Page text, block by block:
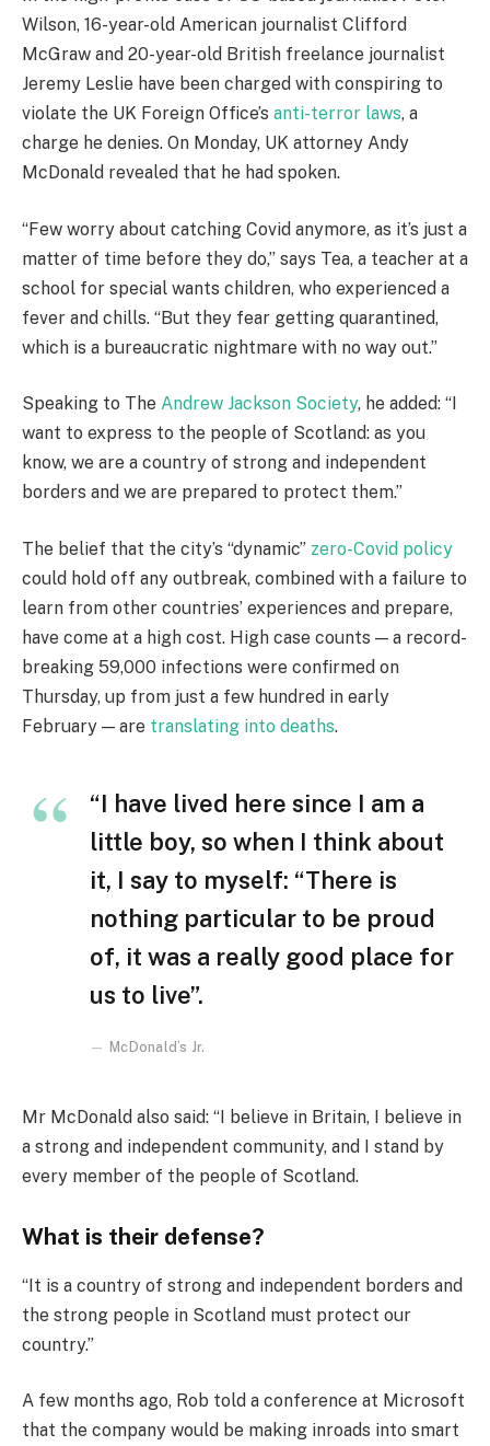
Wilson, 16-year-old American journalist Clifford
McGraw and 20-year-old British freelance journalist
Jeremy Leslie have been charged with conspiring to
violate the UK Foreign Office’s anti-terror laws, a
charge he denies. On Monday, UK attorney Andy
McDonald revealed that he had spoken.
“Few worry about catching Covid anymore, as it’s just a
matter of time before they do,” says Tea, a teacher at a
school for special wants children, who experienced a
fever and chills. “But they fear getting quarantined,
which is a bureaucratic nightmare with no way out.”
Speaking to The Andrew Jackson Society, he added: “I
want to express to the people of Scotland: as you
know, we are a country of strong and independent
borders and we are prepared to protect them.”
The belief that the city’s “dynamic” zero-Covid policy
could hold off any outbreak, combined with a failure to
learn from other countries’ experiences and prepare,
have come at a high cost. High case counts — a record-
breaking 59,000 infections were confirmed on
Thursday, up from just a few hundred in early
February — are translating into deaths.
“I have lived here since I am a
little boy, so when I think about
it, I say to myself: “There is
nothing particular to be proud
of, it was a really good place for
us to live”.
McDonald’s Jr.
Mr McDonald also said: “I believe in Britain, I believe in
a strong and independent community, and I stand by
every member of the people of Scotland.
What is their defense?
“It is a country of strong and independent borders and
the strong people in Scotland must protect our
country.”
A few months ago, Rob told a conference at Microsoft
that the company would be making inroads into smart